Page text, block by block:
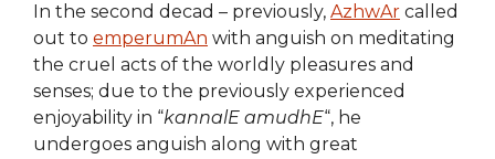
In the second decad – previously, AzhwAr called
out to emperumAn with anguish on meditating
the cruel acts of the worldly pleasures and
senses; due to the previously experienced
enjoyability in “kannalE amudhE“, he
undergoes anguish along with great